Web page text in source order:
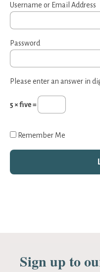
Username or Email Address
Password
Please enter an answer in
5 × five =
Remember Me
Sign up to